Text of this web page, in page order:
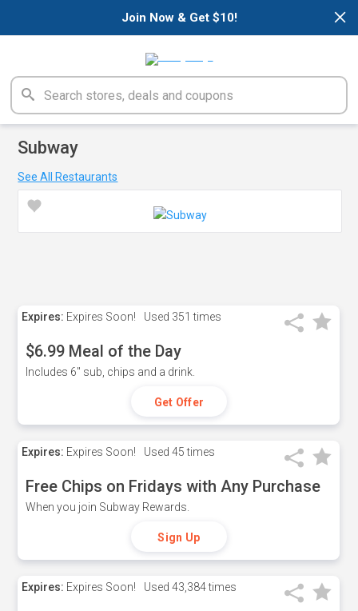
×
Join Now & Get $10!
Subway
See All Restaurants
Expires: Expires Soon! Used 351 times
$6.99 Meal of the Day
Includes 6" sub, chips and a drink.
Get Offer
Expires: Expires Soon! Used 45 times
Free Chips on Fridays with Any Purchase
When you join Subway Rewards.
Sign Up
Expires: Expires Soon! Used 43,384 times